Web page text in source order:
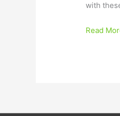
with
Read